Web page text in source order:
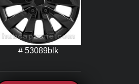
# 53089blk